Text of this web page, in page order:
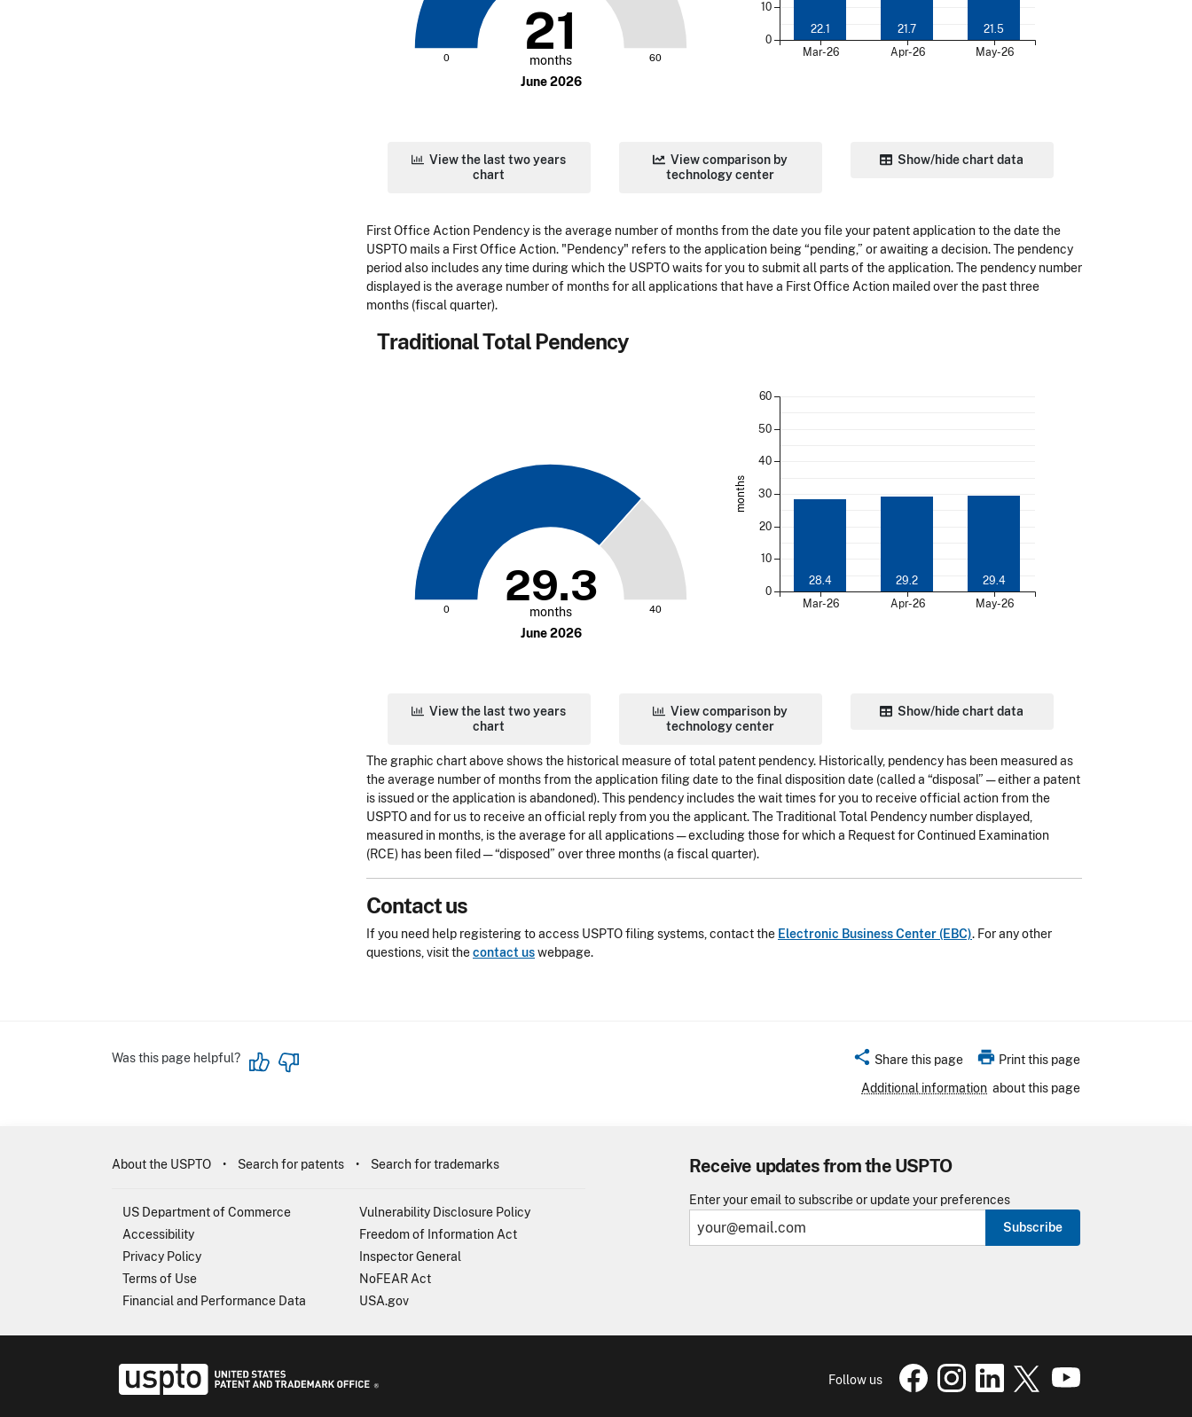
0 60
21
months
June 2026
0
10
Mar-26 Apr-26 May-26
22.1 21.7 21.5
View the last two years
chart
View comparison by
technology center
Show/hide chart data
First Office Action Pendency is the average number of months from the date you file your patent application to the date the
USPTO mails a First Office Action. "Pendency" refers to the application being “pending,” or awaiting a decision. The pendency
period also includes any time during which the USPTO waits for you to submit all parts of the application. The pendency number
displayed is the average number of months for all applications that have a First Office Action mailed over the past three
months (fiscal quarter).
Traditional Total Pendency
0 40
29.3
months
June 2026
0
10
20
30
40
50
60
Mar-26 Apr-26 May-26
28.4 29.2 29.4
months
View the last two years
chart
View comparison by
technology center
Show/hide chart data
The graphic chart above shows the historical measure of total patent pendency. Historically, pendency has been measured as
the average number of months from the application filing date to the final disposition date (called a “disposal” — either a patent
is issued or the application is abandoned). This pendency includes the wait times for you to receive official action from the
USPTO and for us to receive an official reply from you the applicant. The Traditional Total Pendency number displayed,
measured in months, is the average for all applications — excluding those for which a Request for Continued Examination
(RCE) has been filed — “disposed” over three months (a fiscal quarter).
Contact us
If you need help registering to access USPTO filing systems, contact the Electronic Business Center (EBC). For any other
questions, visit thecontact uswebpage.
Was this page helpful? share Share this page print Print this page
Additional information about this page
Receive updates from the USPTO
Enter your email to subscribe or update your preferences
Subscribe
About the USPTO Search for patents Search for trademarks
US Department of Commerce
Accessibility
Privacy Policy
Terms of Use
Financial and Performance Data
Vulnerability Disclosure Policy
Freedom of Information Act
Inspector General
NoFEAR Act
USA.gov
Follow us
USPTO Facebook page
USPTO Instagrampage
USPTO Linkedin
USPTO XUSPTO Youtube